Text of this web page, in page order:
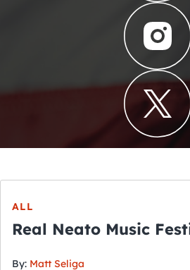
ALL
By: Matt Seliga